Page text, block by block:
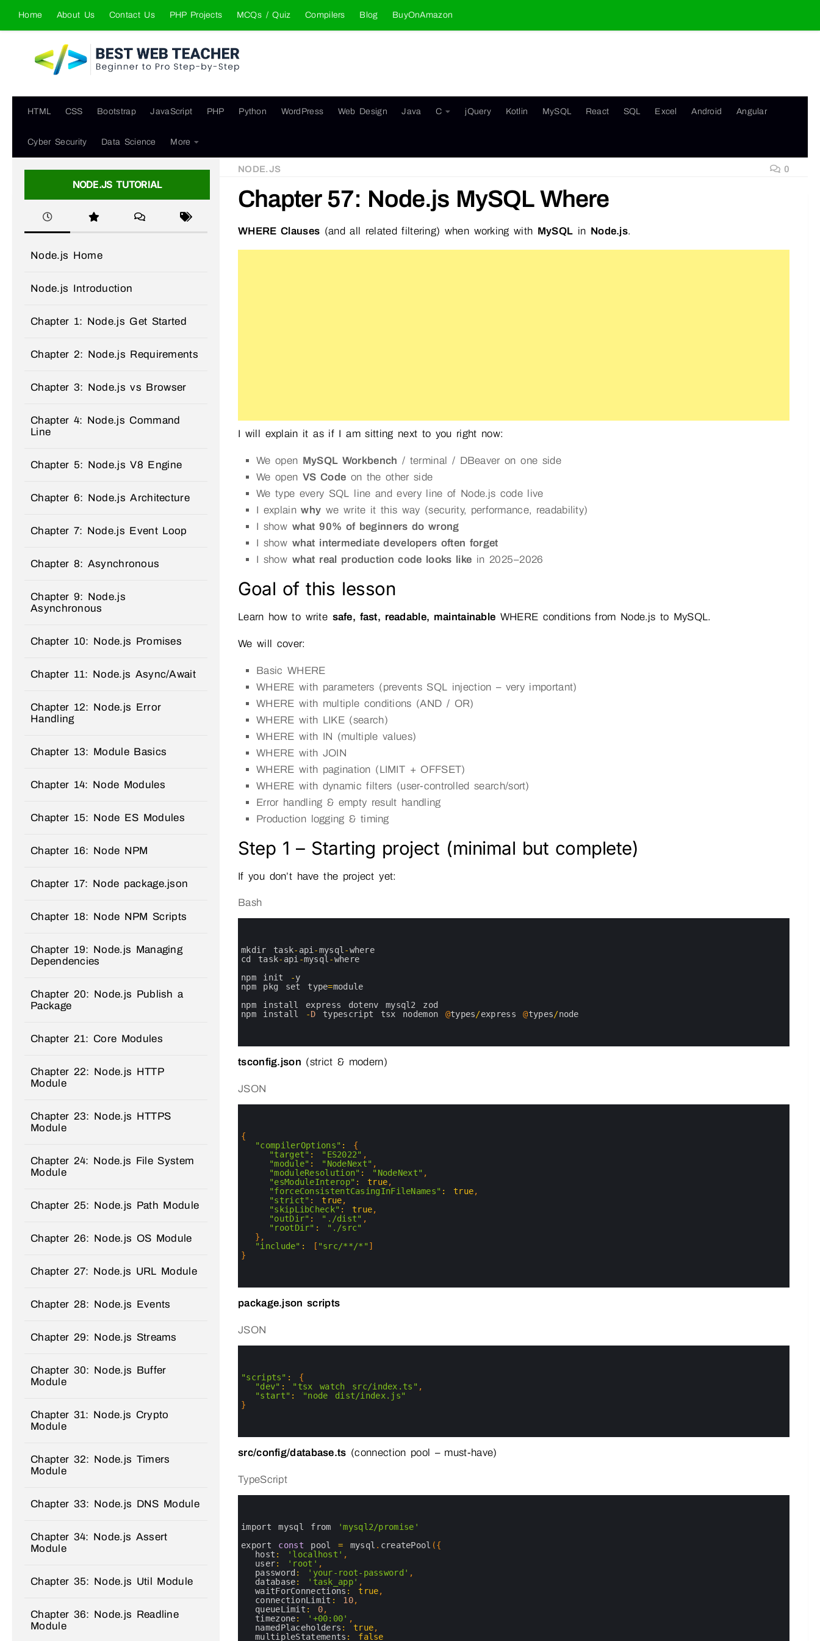
Skip to content
Home About Us Contact Us PHP Projects MCQs / Quiz Compilers Blog BuyOnAmazon
HTML CSS Bootstrap JavaScript PHP Python WordPress Web Design Java C jQuery Kotlin MySQL React SQL Excel Android Angular
Cyber Security Data Science More
NODE.JS 0
Chapter 57: Node.js MySQL Where
WHERE Clauses (and all related filtering) when working with MySQL in Node.js.
I will explain it as if I am sitting next to you right now:
We open MySQL Workbench / terminal / DBeaver on one side
We open VS Code on the other side
We type every SQL line and every line of Node.js code live
I explainwhy we write it this way (security, performance, readability)
I show what 90% of beginners do wrong
I show what intermediate developers often forget
I show what real production code looks like in 2025–2026
Goal of this lesson
Learn how to write safe, fast, readable, maintainable WHERE conditions from Node.js to MySQL.
We will cover:
Basic WHERE
WHERE with parameters (prevents SQL injection – very important)
WHERE with multiple conditions (AND / OR)
WHERE with LIKE (search)
WHERE with IN (multiple values)
WHERE with JOIN
WHERE with pagination (LIMIT + OFFSET)
WHERE with dynamic filters (user-controlled search/sort)
Error handling & empty result handling
Production logging & timing
Step 1 – Starting project (minimal but complete)
If you don’t have the project yet:
Bash
mkdir task- api-mysql-where
cd task- api-mysql-where
npm init -y
npm pkg set type=module
npm install express dotenv mysql2 zod
npm install -D typescript tsx nodemon @types/express @types/node
tsconfig.json (strict & modern)
JSON
{
"compilerOptions" :
{
"target" : "ES2022" ,
"module" : "NodeNext" ,
"moduleResolution" : "NodeNext" ,
"esModuleInterop" : true,
"forceConsistentCasingInFileNames" : true,
"strict" : true,
"skipLibCheck" : true,
"outDir" : "./dist" ,
"rootDir" :
"./src"
} ,
"include" : [ "src/**/*" ]
}
package.json scripts
JSON
"scripts" :
{
"dev" : "tsx watch src/index.ts" ,
"start" :
"node dist/index.js"
}
src/config/database.ts (connection pool – must-have)
TypeScript
import mysql from
'mysql2/promise'
export const pool = mysql . createPool ({
host : 'localhost' ,
user: 'root' ,
password : 'your-root-password' ,
database: 'task_app' ,
waitForConnections : true,
connectionLimit : 10,
queueLimit : 0,
timezone: '+00:00' ,
namedPlaceholders : true,
multipleStatements :
false
NODE.JS TUTORIAL
Node.js Home
Node.js Introduction
Chapter 1: Node.js Get Started
Chapter 2: Node.js Requirements
Chapter 3: Node.js vs Browser
Chapter 4: Node.js Command
Line
Chapter 5: Node.js V8 Engine
Chapter 6: Node.js Architecture
Chapter 7: Node.js Event Loop
Chapter 8: Asynchronous
Chapter 9: Node.js
Asynchronous
Chapter 10: Node.js Promises
Chapter 11: Node.js Async/Await
Chapter 12: Node.js Error
Handling
Chapter 13: Module Basics
Chapter 14: Node Modules
Chapter 15: Node ES Modules
Chapter 16: Node NPM
Chapter 17: Node package.json
Chapter 18: Node NPM Scripts
Chapter 19: Node.js Managing
Dependencies
Chapter 20: Node.js Publish a
Package
Chapter 21: Core Modules
Chapter 22: Node.js HTTP
Module
Chapter 23: Node.js HTTPS
Module
Chapter 24: Node.js File System
Module
Chapter 25: Node.js Path Module
Chapter 26: Node.js OS Module
Chapter 27: Node.js URL Module
Chapter 28: Node.js Events
Chapter 29: Node.js Streams
Chapter 30: Node.js Buffer
Module
Chapter 31: Node.js Crypto
Module
Chapter 32: Node.js Timers
Module
Chapter 33: Node.js DNS Module
Chapter 34: Node.js Assert
Module
Chapter 35: Node.js Util Module
Chapter 36: Node.js Readline
Module